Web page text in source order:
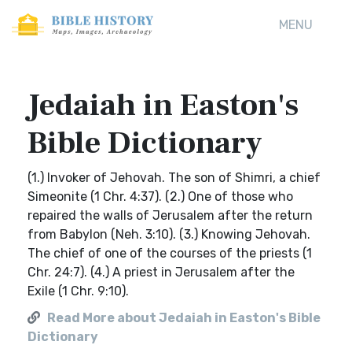
MENU
Jedaiah in Easton's
Bible Dictionary
(1.) Invoker of Jehovah. The son of Shimri, a chief
Simeonite (1 Chr. 4:37). (2.) One of those who
repaired the walls of Jerusalem after the return
from Babylon (Neh. 3:10). (3.) Knowing Jehovah.
The chief of one of the courses of the priests (1
Chr. 24:7). (4.) A priest in Jerusalem after the
Exile (1 Chr. 9:10).
Read More about Jedaiah in Easton's Bible
Dictionary